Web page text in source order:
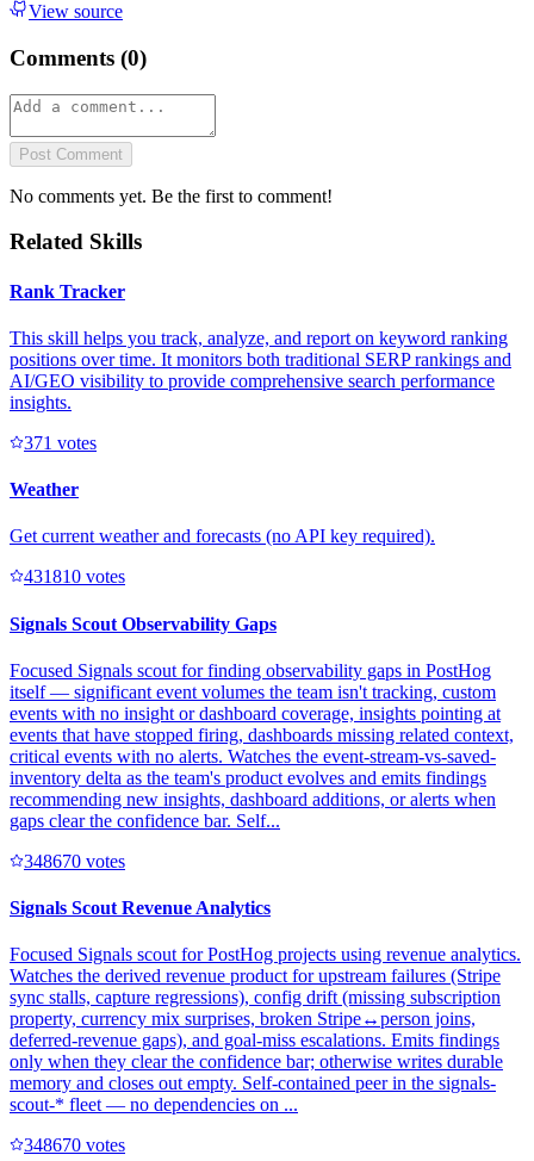
View source
Comments (0)
Post Comment
No comments yet. Be the first to comment!
Related Skills
Rank Tracker
This skill helps you track, analyze, and report on keyword ranking
positions over time. It monitors both traditional SERP rankings and
AI/GEO visibility to provide comprehensive search performance
insights.
371 votes
Weather
Get current weather and forecasts (no API key required).
431810 votes
Signals Scout Observability Gaps
Focused Signals scout for finding observability gaps in PostHog
itself — significant event volumes the team isn't tracking, custom
events with no insight or dashboard coverage, insights pointing at
events that have stopped firing, dashboards missing related context,
critical events with no alerts. Watches the event-stream-vs-saved-
inventory delta as the team's product evolves and emits findings
recommending new insights, dashboard additions, or alerts when
gaps clear the confidence bar. Self...
348670 votes
Signals Scout Revenue Analytics
Focused Signals scout for PostHog projects using revenue analytics.
Watches the derived revenue product for upstream failures (Stripe
sync stalls, capture regressions), config drift (missing subscription
property, currency mix surprises, broken Stripe↔person joins,
deferred-revenue gaps), and goal-miss escalations. Emits findings
only when they clear the confidence bar; otherwise writes durable
memory and closes out empty. Self-contained peer in the signals-
scout-* fleet — no dependencies on ...
348670 votes